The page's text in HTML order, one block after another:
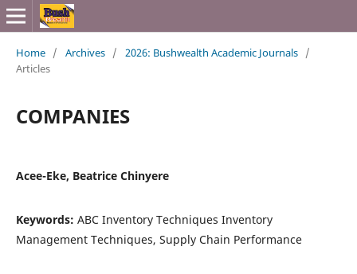
Home / Archives / 2026: Bushwealth Academic Journals /
Articles
COMPANIES
Acee-Eke, Beatrice Chinyere
Keywords: ABC Inventory Techniques Inventory
Management Techniques, Supply Chain Performance